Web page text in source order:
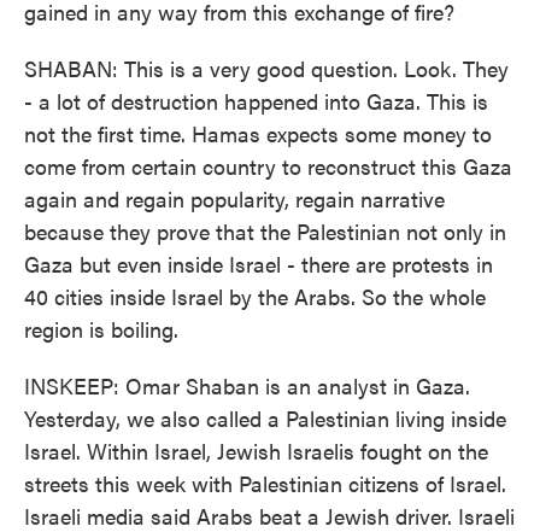
gained in any way from this exchange of fire?
SHABAN: This is a very good question. Look. They
- a lot of destruction happened into Gaza. This is
not the first time. Hamas expects some money to
come from certain country to reconstruct this Gaza
again and regain popularity, regain narrative
because they prove that the Palestinian not only in
Gaza but even inside Israel - there are protests in
40 cities inside Israel by the Arabs. So the whole
region is boiling.
INSKEEP: Omar Shaban is an analyst in Gaza.
Yesterday, we also called a Palestinian living inside
Israel. Within Israel, Jewish Israelis fought on the
streets this week with Palestinian citizens of Israel.
Israeli media said Arabs beat a Jewish driver. Israeli